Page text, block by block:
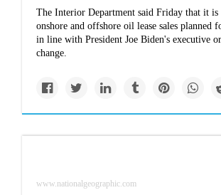
The Interior Department said Friday that it is
onshore and offshore oil lease sales planned
in line with President Joe Biden's executive
change.
www.nationalgeographic.com